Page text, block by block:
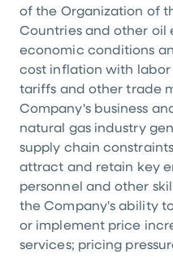
of the Organization of
Countries and other oil
economic conditions
cost inflation with
tariffs and other trade
Company's business
natural gas industry
supply chain
attract and retain key
personnel and other
the Company's ability
or implement price
services; pricing